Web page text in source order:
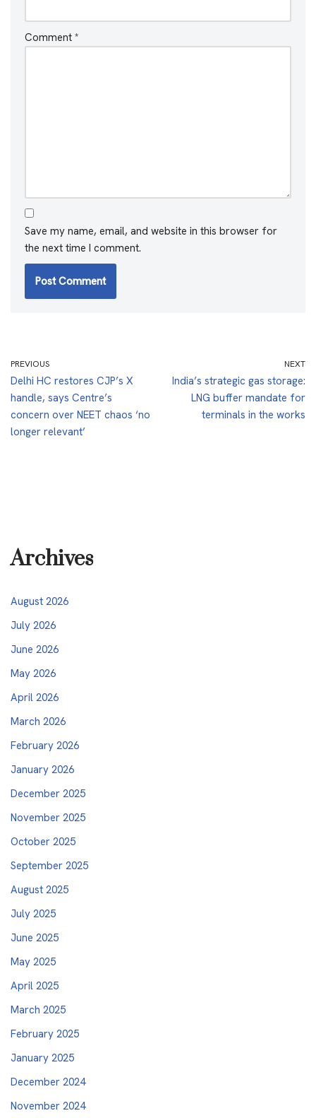
Comment *
Save my name, email, and website in this browser for
the next time I comment.
PREVIOUS
Delhi HC restores CJP’s X
handle, says Centre’s
concern over NEET chaos ‘no
longer relevant’
NEXT
India’s strategic gas storage:
LNG buffer mandate for
terminals in the works
Archives
August 2026
July 2026
June 2026
May 2026
April 2026
March 2026
February 2026
January 2026
December 2025
November 2025
October 2025
September 2025
August 2025
July 2025
June 2025
May 2025
April 2025
March 2025
February 2025
January 2025
December 2024
November 2024